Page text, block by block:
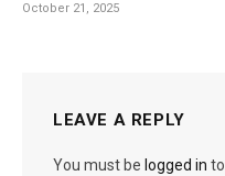
October 21, 2025
LEAVE A REPLY
You must be logged in